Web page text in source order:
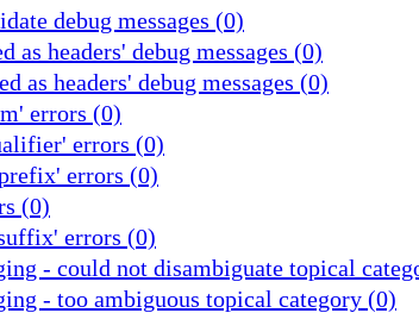
debug messages (0)
as headers' debug messages (0)
as headers' debug messages (0)
errors (0)
errors (0)
errors (0)
(0)
errors (0)
- could not disambiguate topical
- too ambiguous topical category (0)